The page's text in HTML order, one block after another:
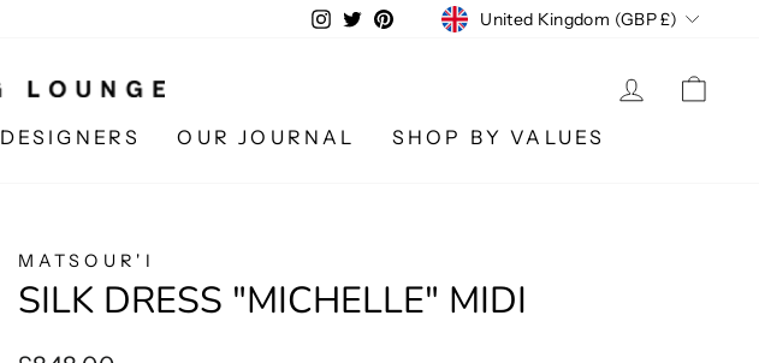
Instagram
TwitterPinterestCURRENCY
United Kingdom (GBP £)
LOG IN
DESIGNERS OUR JOURNAL SHOP BY VALUES
MATSOUR'I
SILK DRESS "MICHELLE" MIDI